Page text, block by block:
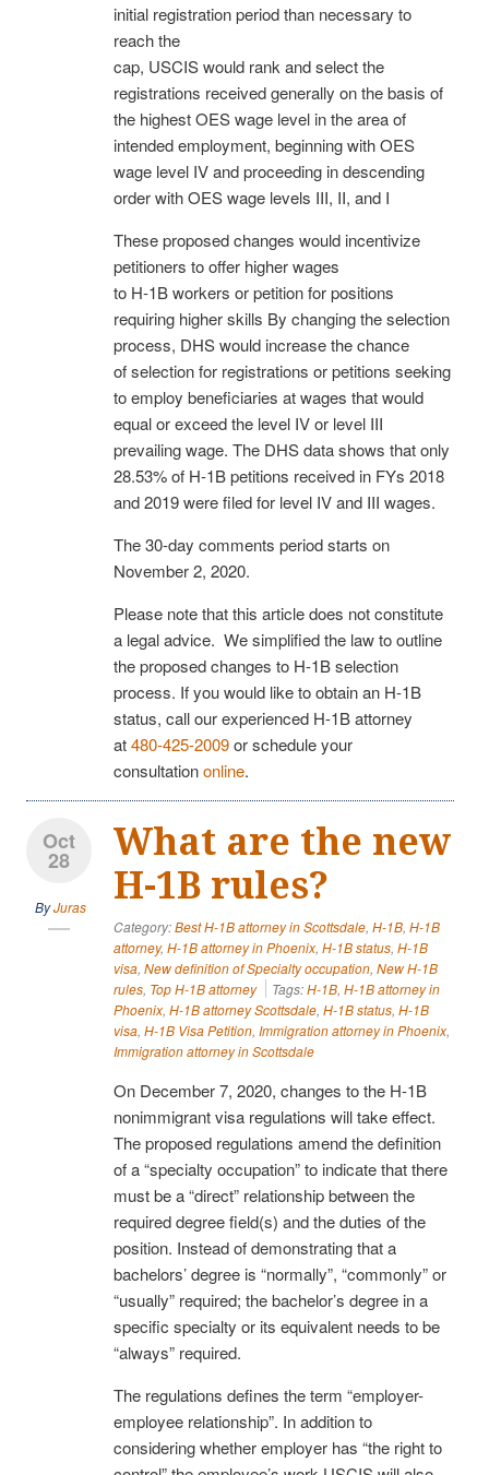
initial registration period than necessary to
reach the
cap, USCIS would rank and select the
registrations received generally on the basis of
the highest OES wage level in the area of
intended employment, beginning with OES
wage level IV and proceeding in descending
order with OES wage levels III, II, and I
These proposed changes would incentivize
petitioners to offer higher wages
to H-1B workers or petition for positions
requiring higher skills By changing the selection
process, DHS would increase the chance
of selection for registrations or petitions seeking
to employ beneficiaries at wages that would
equal or exceed the level IV or level III
prevailing wage. The DHS data shows that only
28.53% of H-1B petitions received in FYs 2018
and 2019 were filed for level IV and III wages.
The 30-day comments period starts on
November 2, 2020.
Please note that this article does not constitute
a legal advice. We simplified the law to outline
the proposed changes to H-1B selection
process. If you would like to obtain an H-1B
status, call our experienced H-1B attorney
at480-425-2009or schedule your
consultationonline.
Oct
28
ByJuras
What are the new
H-1B rules?
Category:Best H-1B attorney in Scottsdale, H-1B, H-1B
attorney, H-1B attorney in Phoenix, H-1B status, H-1B
visa, New definition of Specialty occupation, New H-1B
rules, Top H-1B attorney Tags:H-1B, H-1B attorney in
Phoenix, H-1B attorney Scottsdale, H-1B status, H-1B
visa, H-1B Visa Petition, Immigration attorney in Phoenix,
Immigration attorney in Scottsdale
On December 7, 2020, changes to the H-1B
nonimmigrant visa regulations will take effect.
The proposed regulations amend the definition
of a “specialty occupation” to indicate that there
must be a “direct” relationship between the
required degree field(s) and the duties of the
position. Instead of demonstrating that a
bachelors’ degree is “normally”, “commonly” or
“usually” required; the bachelor’s degree in a
specific specialty or its equivalent needs to be
“always” required.
The regulations defines the term “employer-
employee relationship”. In addition to
considering whether employer has “the right to